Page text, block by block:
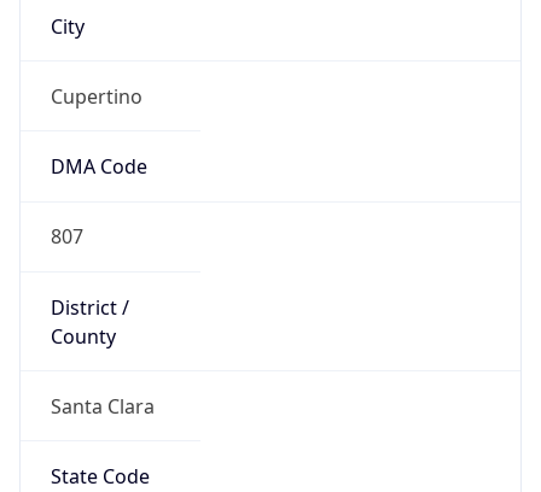
City
Cupertino
DMA Code
807
District /
County
Santa Clara
State Code